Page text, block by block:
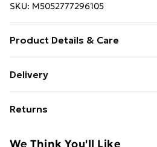
SKU: M5052777296105
Product Details & Care
Tumble Dry. Do Not Iron On Print.
Delivery
£14.99
Super Saver Delivery
Returns
We Think You'll Like